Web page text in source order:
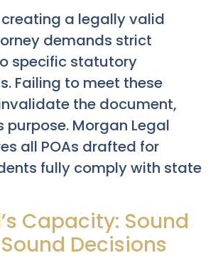
creating a legally valid
demands strict
specific statutory
Failing to meet these
the document,
Morgan Legal
all POAs drafted for
fully comply with state
Capacity: Sound
Decisions